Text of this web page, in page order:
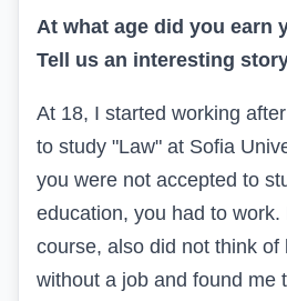
At what age did you earn
Tell us an interesting
At 18, I started working
to study "Law" at Sofia
you were not accepted to
education, you had to work.
course, also did not think of
without a job and found me